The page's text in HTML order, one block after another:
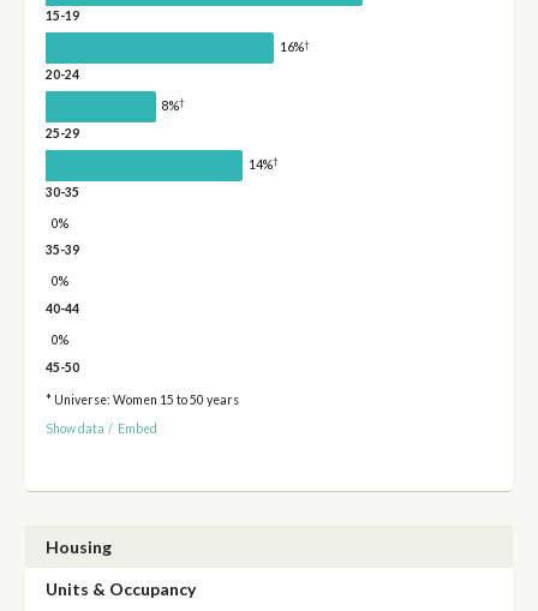
15-19
16%†
20-24
8%†
25-29
14%†
30-35
0%
35-39
0%
40-44
0%
45-50
* Universe: Women 15 to 50 years
Show data / Embed
Housing
Units & Occupancy